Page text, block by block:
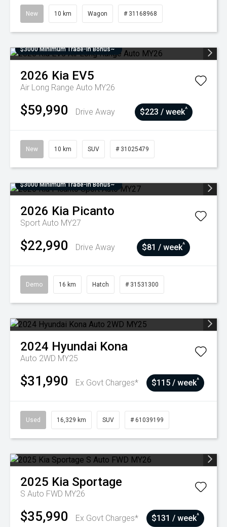
New 10 km Wagon # 31168968
$3000 Minimum Trade-In Bonus~
2026 Kia EV5
Air Long Range Auto MY26
$59,990 Drive Away $223 / week^
New 10 km SUV # 31025479
$3000 Minimum Trade-In Bonus~
2026 Kia Picanto
Sport Auto MY27
$22,990 Drive Away $81 / week^
Demo 16 km Hatch # 31531300
2024 Hyundai Kona
Auto 2WD MY25
$31,990 Ex Govt Charges* $115 / week^
Used 16,329 km SUV # 61039199
2025 Kia Sportage
S Auto FWD MY26
$35,990 Ex Govt Charges* $131 / week^